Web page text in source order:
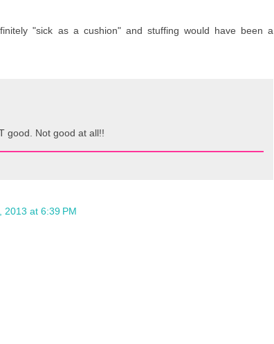
"sick as a cushion" and stuffing would have been a
good. Not good at all!!
2013 at 6:39 PM